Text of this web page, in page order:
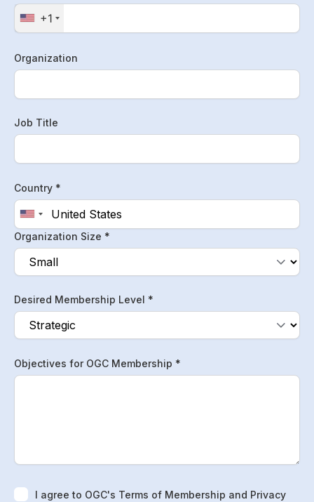
+1
Organization
Job Title
Country *
Organization Size *
Desired Membership Level *
Objectives for OGC Membership *
I agree to OGC's Terms of Membership and Privacy